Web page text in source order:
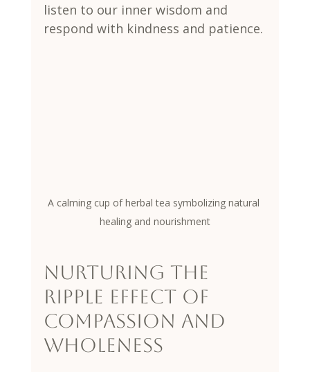
listen to our inner wisdom and
respond with kindness and patience.
A calming cup of herbal tea symbolizing natural
healing and nourishment
Nurturing the
Ripple Effect of
Compassion and
Wholeness